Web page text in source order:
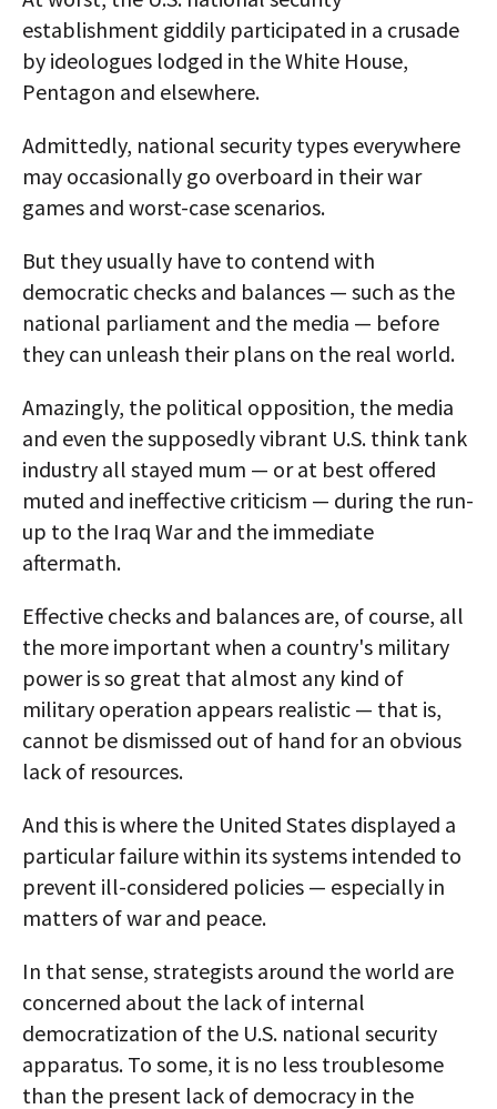
establishment giddily participated in a crusade
by ideologues lodged in the White House,
Pentagon and elsewhere.
Admittedly, national security types everywhere
may occasionally go overboard in their war
games and worst-case scenarios.
But they usually have to contend with
democratic checks and balances — such as the
national parliament and the media — before
they can unleash their plans on the real world.
Amazingly, the political opposition, the media
and even the supposedly vibrant U.S. think tank
industry all stayed mum — or at best offered
muted and ineffective criticism — during the run-
up to the Iraq War and the immediate
aftermath.
Effective checks and balances are, of course, all
the more important when a country's military
power is so great that almost any kind of
military operation appears realistic — that is,
cannot be dismissed out of hand for an obvious
lack of resources.
And this is where the United States displayed a
particular failure within its systems intended to
prevent ill-considered policies — especially in
matters of war and peace.
In that sense, strategists around the world are
concerned about the lack of internal
democratization of the U.S. national security
apparatus. To some, it is no less troublesome
than the present lack of democracy in the